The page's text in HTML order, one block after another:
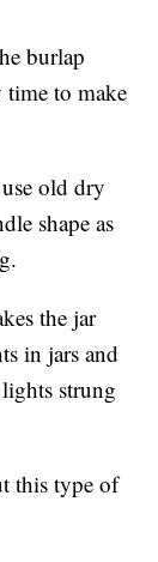
burlap
to make
old dry
shape as
the jar
in jars and
strung
this type of